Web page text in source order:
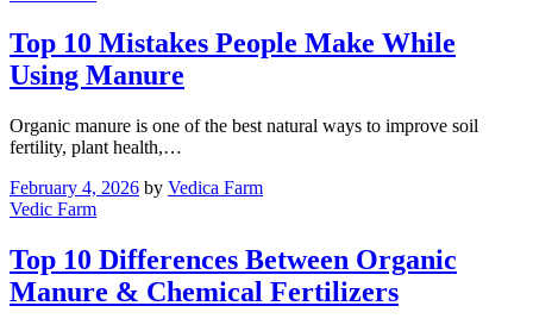
Top 10 Mistakes People Make While
Using Manure
Organic manure is one of the best natural ways to improve soil
fertility, plant health,…
February 4, 2026 by Vedica Farm
Vedic Farm
Top 10 Differences Between Organic
Manure & Chemical Fertilizers